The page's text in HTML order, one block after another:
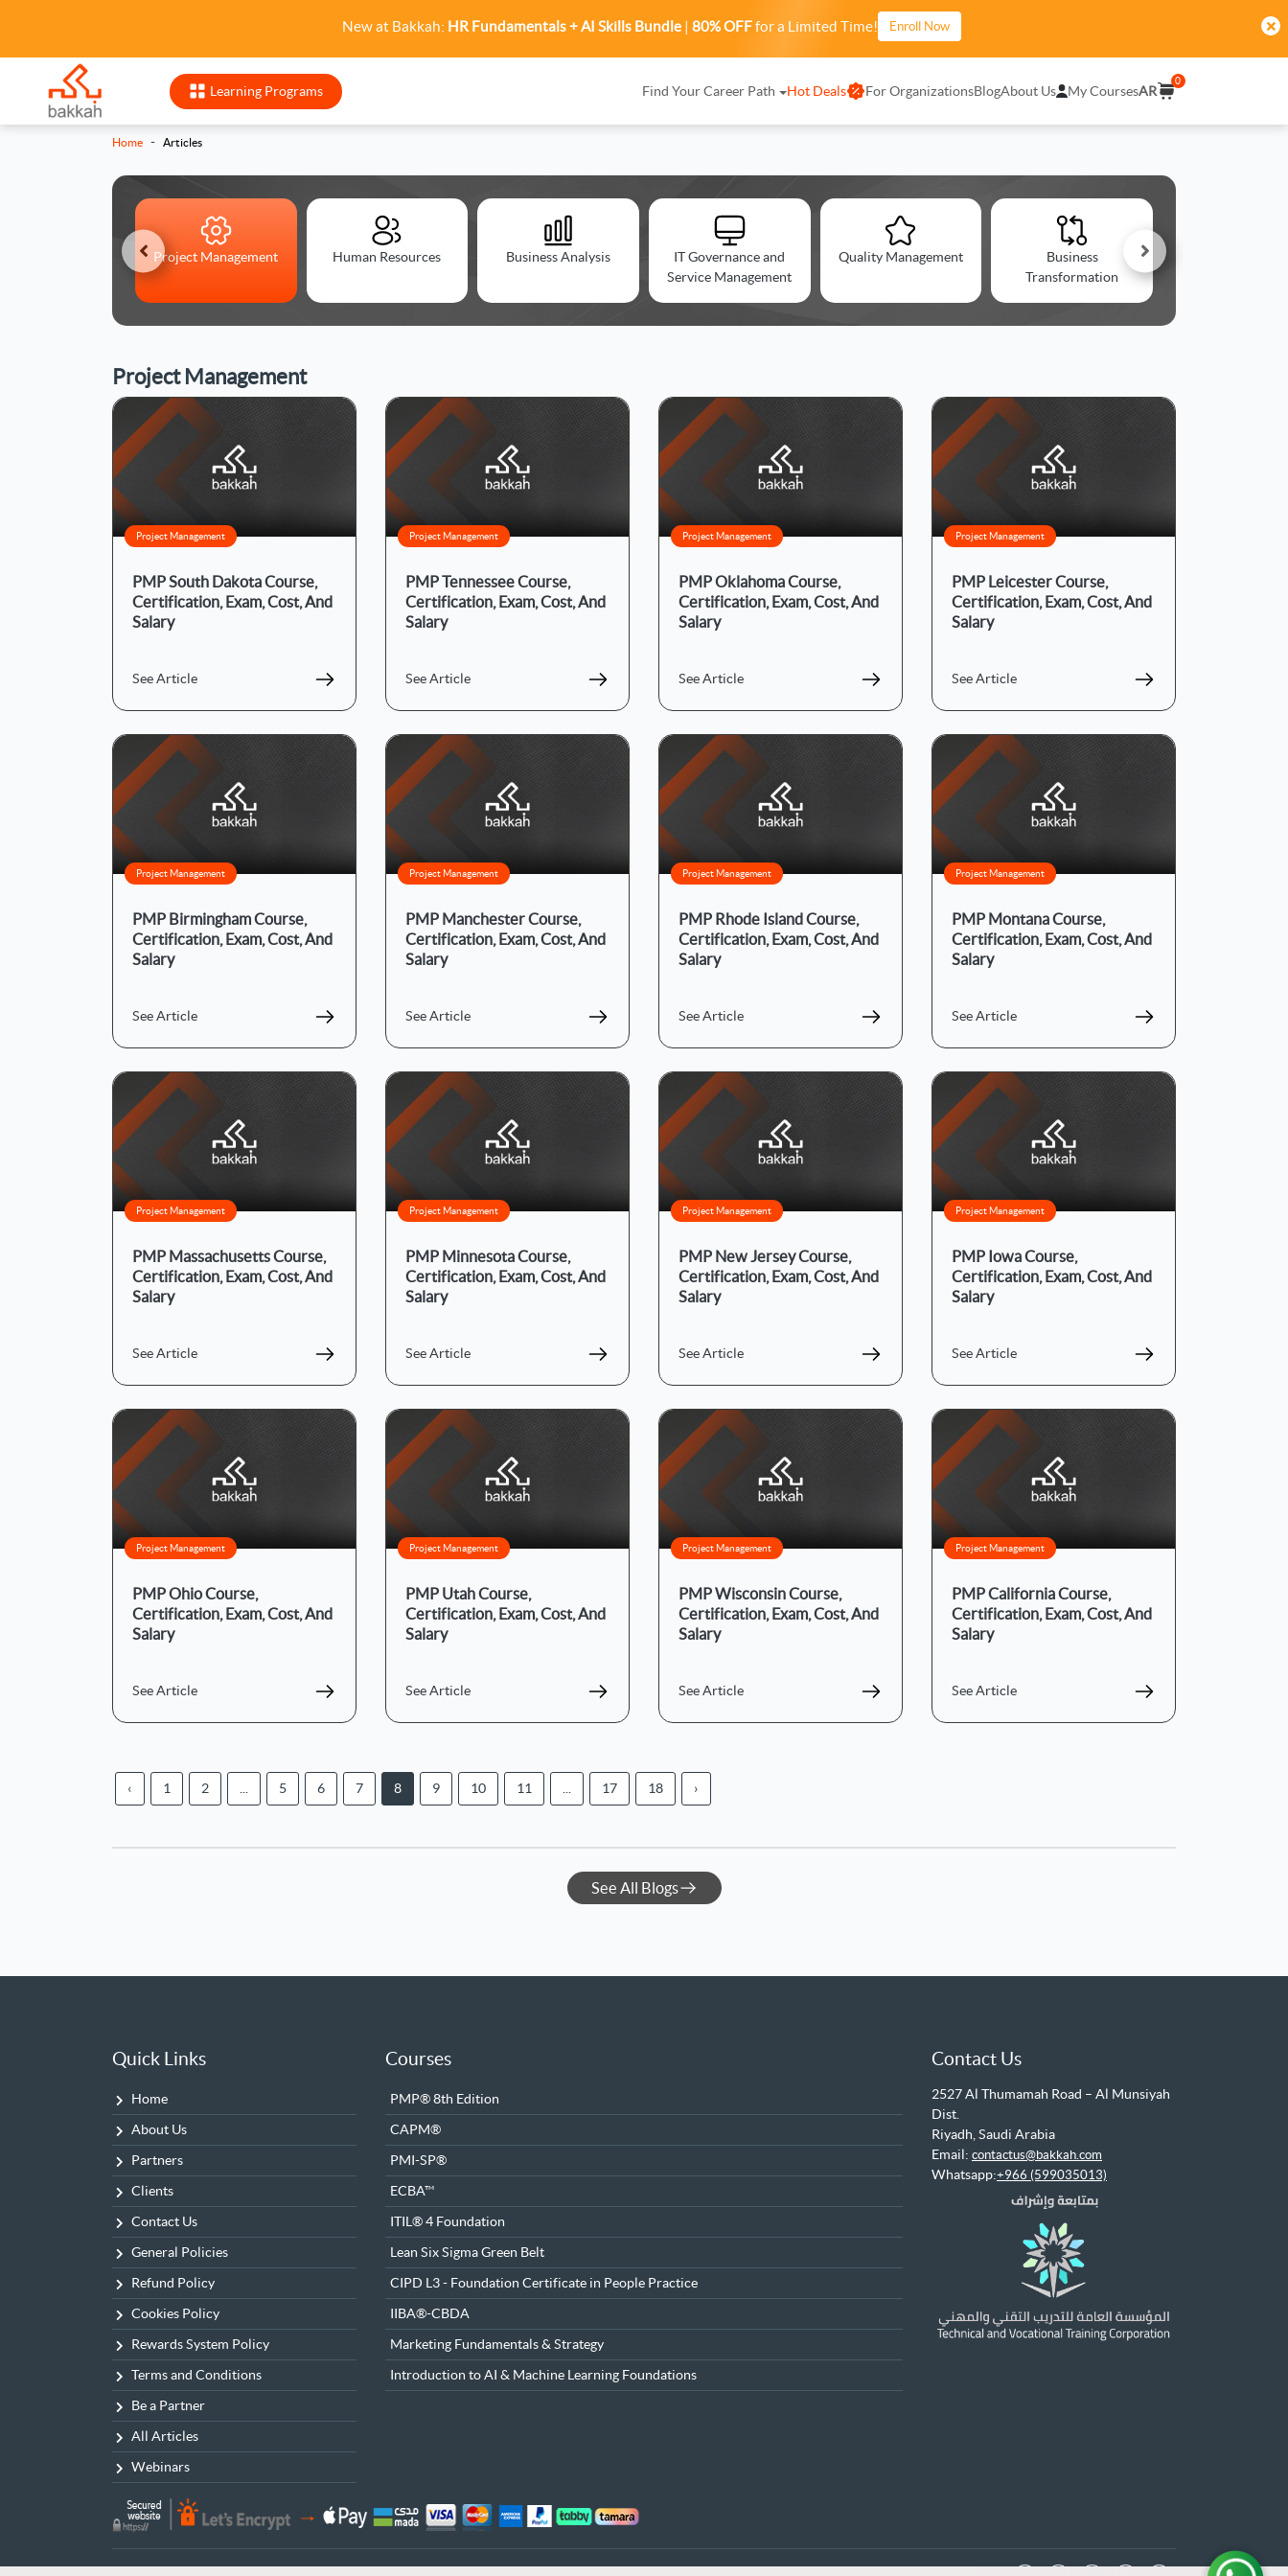
New at Bakkah: HR Fundamentals + AI Skills Bundle | 80% OFFfor a Limited Time! Enroll Now
Learning Programs Find Your Career Path Hot Deals For OrganizationsBlogAbout Us My CoursesAR
0
Home - Articles
Project Management Human Resources Business Analysis
IT Governance and
Service Management
Quality Management
Business
Transformation
Project Management
Project Management
PMP South Dakota Course,
Certification, Exam, Cost, And
Salary
See Article
Project Management
PMP Tennessee Course,
Certification, Exam, Cost, And
Salary
See Article
Project Management
PMP Oklahoma Course,
Certification, Exam, Cost, And
Salary
See Article
Project Management
PMP Leicester Course,
Certification, Exam, Cost, And
Salary
See Article
Project Management
PMP Birmingham Course,
Certification, Exam, Cost, And
Salary
See Article
Project Management
PMP Manchester Course,
Certification, Exam, Cost, And
Salary
See Article
Project Management
PMP Rhode Island Course,
Certification, Exam, Cost, And
Salary
See Article
Project Management
PMP Montana Course,
Certification, Exam, Cost, And
Salary
See Article
Project Management
PMP Massachusetts Course,
Certification, Exam, Cost, And
Salary
See Article
Project Management
PMP Minnesota Course,
Certification, Exam, Cost, And
Salary
See Article
Project Management
PMP New Jersey Course,
Certification, Exam, Cost, And
Salary
See Article
Project Management
PMP Iowa Course,
Certification, Exam, Cost, And
Salary
See Article
Project Management
PMP Ohio Course,
Certification, Exam, Cost, And
Salary
See Article
Project Management
PMP Utah Course,
Certification, Exam, Cost, And
Salary
See Article
Project Management
PMP Wisconsin Course,
Certification, Exam, Cost, And
Salary
See Article
Project Management
PMP California Course,
Certification, Exam, Cost, And
Salary
See Article
‹ 1 2 5 6 7 8 9 10 11 17 18 ›
See All Blogs
Quick Links
Home
About Us
Partners
Clients
Contact Us
General Policies
Refund Policy
Cookies Policy
Rewards System Policy
Terms and Conditions
Be a Partner
All Articles
Webinars
Courses
PMP® 8th Edition
CAPM®
PMI-SP®
ECBA™
ITIL® 4 Foundation
Lean Six Sigma Green Belt
CIPD L3 - Foundation Certificate in People Practice
IIBA®-CBDA
Marketing Fundamentals & Strategy
Introduction to AI & Machine Learning Foundations
Contact Us
2527 Al Thumamah Road – Al Munsiyah
Dist.
Riyadh, Saudi Arabia
Email: contactus@bakkah.com
Whatsapp:+966 (599035013)